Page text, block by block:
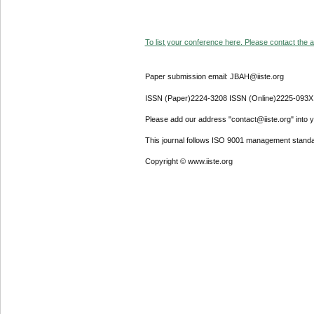
To list your conference here. Please contact the
Paper submission email: JBAH@iiste.org
ISSN (Paper)2224-3208 ISSN (Online)2225-093X
Please add our address "contact@iiste.org" into
This journal follows ISO 9001 management
Copyright © www.iiste.org